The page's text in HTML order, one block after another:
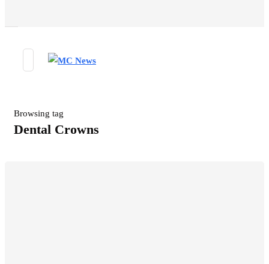
Browsing tag
Dental Crowns